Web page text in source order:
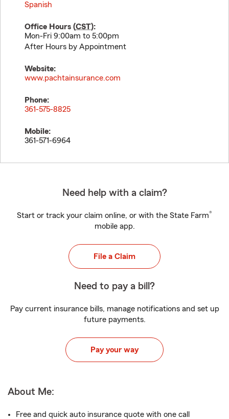
Spanish
Office Hours (CST):
Mon-Fri 9:00am to 5:00pm
After Hours by Appointment
Website:
www.pachtainsurance.com
Phone:
361-575-8825
Mobile:
361-571-6964
Need help with a claim?
Start or track your claim online, or with the State Farm®
mobile app.
File a Claim
Need to pay a bill?
Pay current insurance bills, manage notifications and set up
future payments.
Pay your way
About Me:
Free and quick auto insurance quote with one call